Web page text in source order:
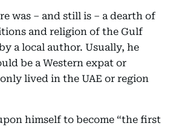
was – and still is – a dearth of
and religion of the Gulf
a local author. Usually, he
be a Western expat or
lived in the UAE or region
himself to become “the first